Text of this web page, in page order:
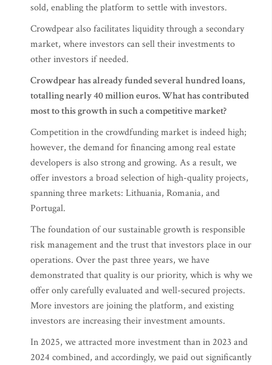
sold, enabling the platform to settle with investors.
Crowdpear also facilitates liquidity through a secondary
market, where investors can sell their investments to
other investors if needed.
Crowdpear has already funded several hundred loans,
totalling nearly 40 million euros. What has contributed
most to this growth in such a competitive market?
Competition in the crowdfunding market is indeed high;
however, the demand for financing among real estate
developers is also strong and growing. As a result, we
offer investors a broad selection of high-quality projects,
spanning three markets: Lithuania, Romania, and
Portugal.
The foundation of our sustainable growth is responsible
risk management and the trust that investors place in our
operations. Over the past three years, we have
demonstrated that quality is our priority, which is why we
offer only carefully evaluated and well-secured projects.
More investors are joining the platform, and existing
investors are increasing their investment amounts.
In 2025, we attracted more investment than in 2023 and
2024 combined, and accordingly, we paid out significantly